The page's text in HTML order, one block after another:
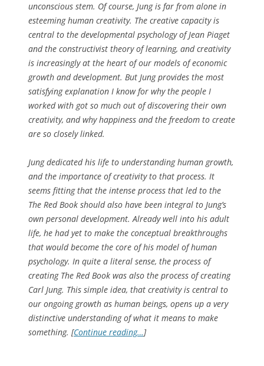
unconscious stem. Of course, Jung is far from alone in
esteeming human creativity. The creative capacity is
central to the developmental psychology of Jean Piaget
and the constructivist theory of learning, and creativity
is increasingly at the heart of our models of economic
growth and development. But Jung provides the most
satisfying explanation I know for why the people I
worked with got so much out of discovering their own
creativity, and why happiness and the freedom to create
are so closely linked.
Jung dedicated his life to understanding human growth,
and the importance of creativity to that process. It
seems fitting that the intense process that led to the
The Red Book should also have been integral to Jung’s
own personal development. Already well into his adult
life, he had yet to make the conceptual breakthroughs
that would become the core of his model of human
psychology. In quite a literal sense, the process of
creating The Red Book was also the process of creating
Carl Jung. This simple idea, that creativity is central to
our ongoing growth as human beings, opens up a very
distinctive understanding of what it means to make
something. [Continue reading…]